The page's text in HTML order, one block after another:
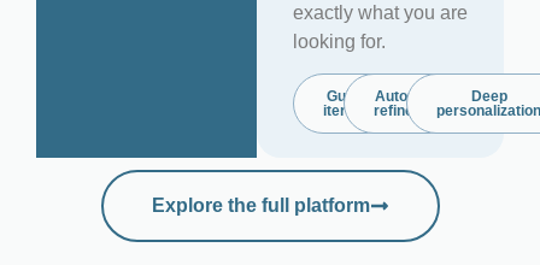
exactly what you are
looking for.
Guided
iteration
Automatic
refinement
Deep
Explore the full platform